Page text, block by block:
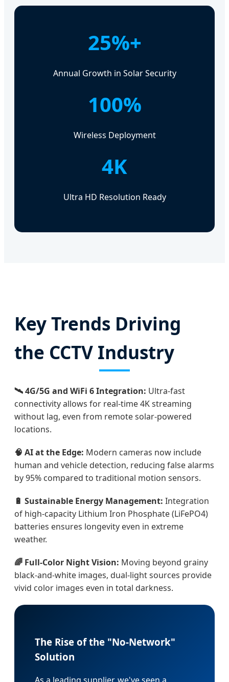
25%+
Annual Growth in Solar Security
100%
Wireless Deployment
4K
Ultra HD Resolution Ready
Key Trends Driving
the CCTV Industry
🛰️ 4G/5G and WiFi 6 Integration: Ultra-fast
connectivity allows for real-time 4K streaming
without lag, even from remote solar-powered
locations.
🧠 AI at the Edge: Modern cameras now include
human and vehicle detection, reducing false alarms
by 95% compared to traditional motion sensors.
🔋 Sustainable Energy Management: Integration
of high-capacity Lithium Iron Phosphate (LiFePO4)
batteries ensures longevity even in extreme
weather.
🌈 Full-Color Night Vision: Moving beyond grainy
black-and-white images, dual-light sources provide
vivid color images even in total darkness.
The Rise of the "No-Network"
Solution